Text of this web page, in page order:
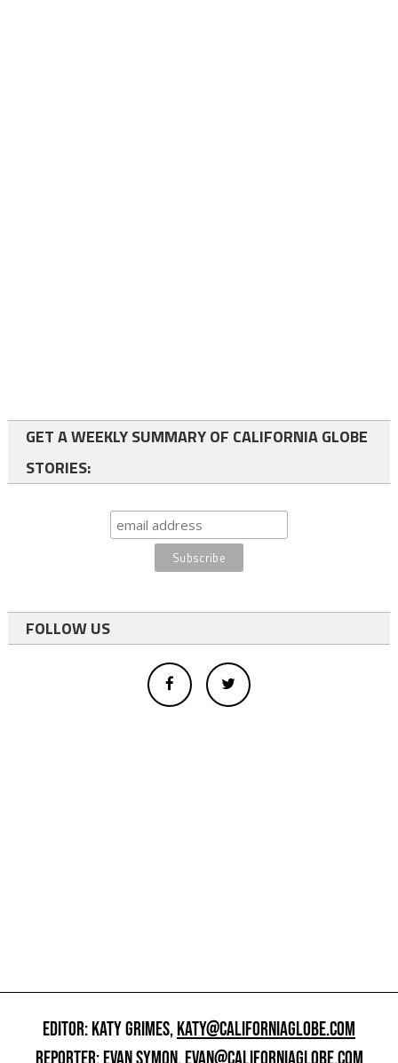
GET A WEEKLY SUMMARY OF CALIFORNIA GLOBE
STORIES:
FOLLOW US
EDITOR: KATY GRIMES,KATY@CALIFORNIAGLOBE.COM